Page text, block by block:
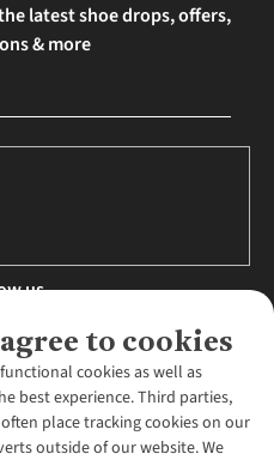
to cookies
cookies as well as
best experience. Third parties,
place tracking cookies on our
outside of our website. We
latest shoe drops, offers,
& more
us